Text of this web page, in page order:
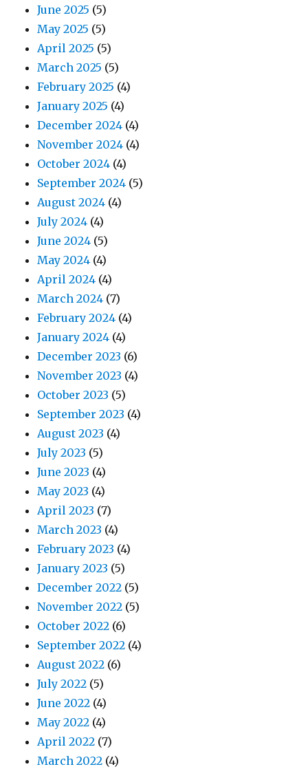
June 2025 (5)
May 2025 (5)
April 2025 (5)
March 2025 (5)
February 2025 (4)
January 2025 (4)
December 2024 (4)
November 2024 (4)
October 2024 (4)
September 2024 (5)
August 2024 (4)
July 2024 (4)
June 2024 (5)
May 2024 (4)
April 2024 (4)
March 2024 (7)
February 2024 (4)
January 2024 (4)
December 2023 (6)
November 2023 (4)
October 2023 (5)
September 2023 (4)
August 2023 (4)
July 2023 (5)
June 2023 (4)
May 2023 (4)
April 2023 (7)
March 2023 (4)
February 2023 (4)
January 2023 (5)
December 2022 (5)
November 2022 (5)
October 2022 (6)
September 2022 (4)
August 2022 (6)
July 2022 (5)
June 2022 (4)
May 2022 (4)
April 2022 (7)
March 2022 (4)